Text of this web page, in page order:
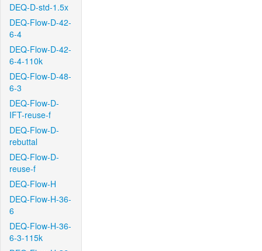
DEQ-D-std-1.5x
DEQ-Flow-D-42-
6-4
DEQ-Flow-D-42-
6-4-110k
DEQ-Flow-D-48-
6-3
DEQ-Flow-D-
IFT-reuse-f
DEQ-Flow-D-
rebuttal
DEQ-Flow-D-
reuse-f
DEQ-Flow-H
DEQ-Flow-H-36-
6
DEQ-Flow-H-36-
6-3-115k